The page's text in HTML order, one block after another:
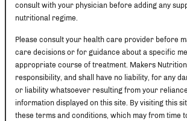
consult with your physician before adding any
nutritional regime.
Please consult your health care provider before
care decisions or for guidance about a specific
appropriate course of treatment. Makers
responsibility, and shall have no liability, for any
or liability whatsoever resulting from your
information displayed on this site. By visiting this
these terms and conditions, which may from time